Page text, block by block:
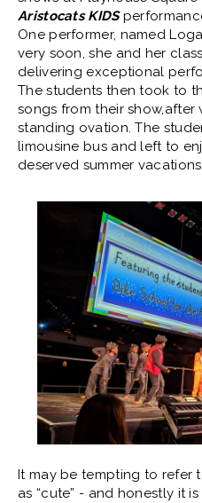
Aristocats KIDS
One performer, named
very soon, she and her
delivering exceptional
The students then took to
songs from their show,after
standing ovation. The
limousine bus and left to
deserved summer
It may be tempting to refer
as “cute” - and honestly it